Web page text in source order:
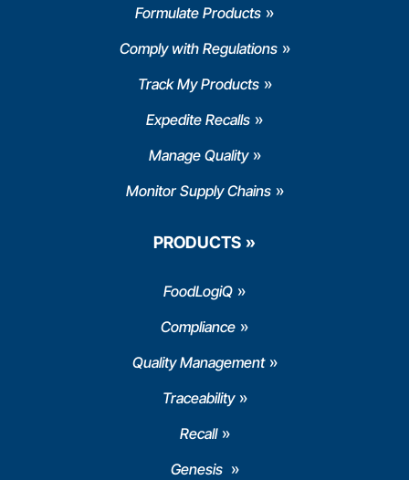
Formulate Products
Comply with Regulations
Track My Products
Expedite Recalls
Manage Quality
Monitor Supply Chains
PRODUCTS
FoodLogiQ
Compliance
Quality Management
Traceability
Recall
Genesis